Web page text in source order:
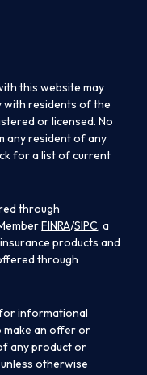
this website may
with residents of the
or licensed. No
any resident of any
for a list of current
through
FINRA/SIPC, a
products and
through
informational
make an offer or
any product or
otherwise